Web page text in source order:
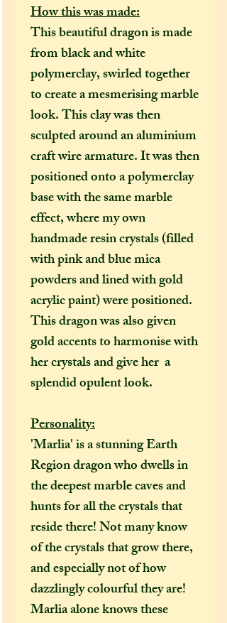
How this was made:
This beautiful dragon is made
from black and white
polymerclay, swirled together
to create a mesmerising marble
look. This clay was then
sculpted around an aluminium
craft wire armature. It was then
positioned onto a polymerclay
base with the same marble
effect, where my own
handmade resin crystals (filled
with pink and blue mica
powders and lined with gold
acrylic paint) were positioned.
This dragon was also given
gold accents to harmonise with
her crystals and give her a
splendid opulent look.
Personality:
'Marlia' is a stunning Earth
Region dragon who dwells in
the deepest marble caves and
hunts for all the crystals that
reside there! Not many know
of the crystals that grow there,
and especially not of how
dazzlingly colourful they are!
Marlia alone knows these